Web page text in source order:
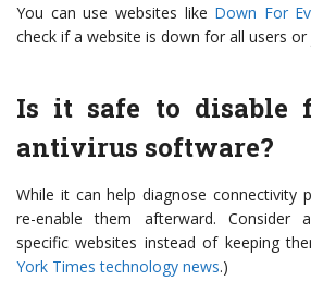
You can use websites like Down For
check if a website is down for all users
Is it safe to disable
antivirus software?
While it can help diagnose connectivity
re-enable them afterward. Consider
specific websites instead of keeping
York Times technology news.)